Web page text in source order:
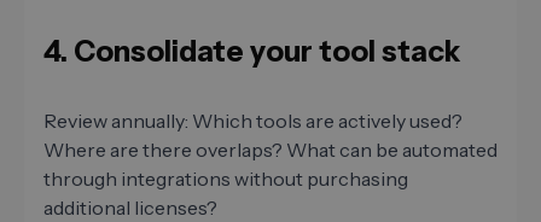
4. Consolidate your tool stack
Review annually: Which tools are actively used?
Where are there overlaps? What can be automated
through integrations without purchasing
additional licenses?